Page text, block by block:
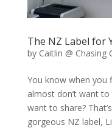
The NZ Label for
by Caitlin @ Chasing
You know when you
almost don’t want
want to share?
gorgeous NZ label,